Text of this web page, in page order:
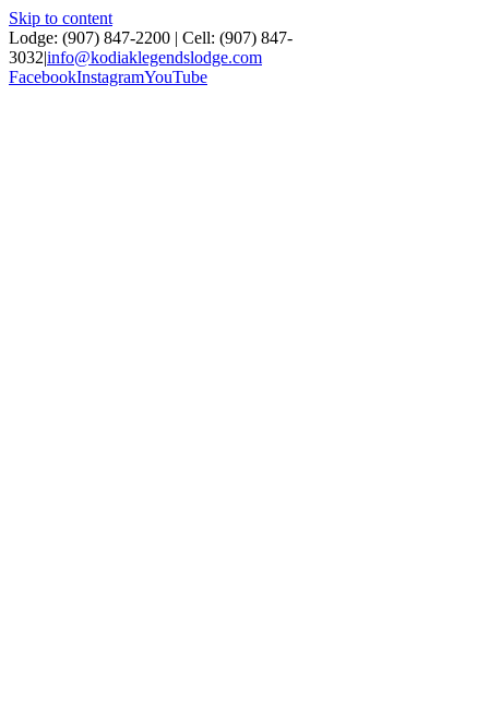
Skip to content
Lodge: (907) 847‑2200 | Cell: (907) 847-
3032|info@kodiaklegendslodge.com
FacebookInstagramYouTube